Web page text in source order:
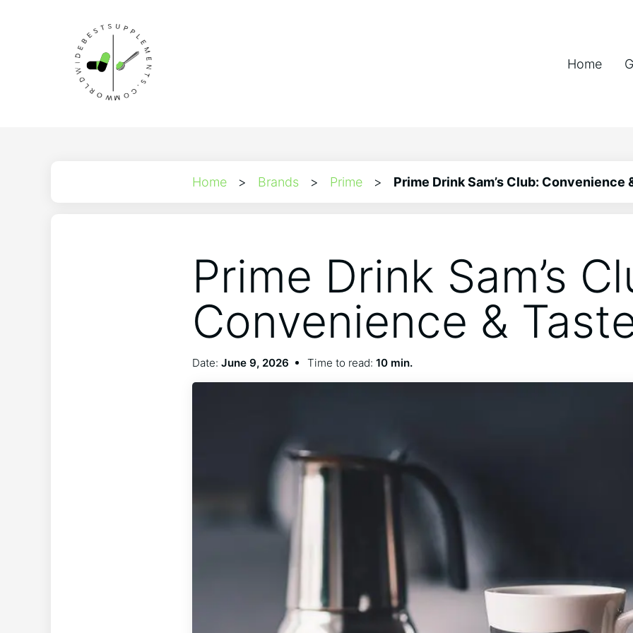
Home
Home > Brands > Prime > Prime Drink Sam’s Club: Convenience
Prime Drink Sam’s
Convenience &
Date: June 9, 2026 Time to read: 10 min.